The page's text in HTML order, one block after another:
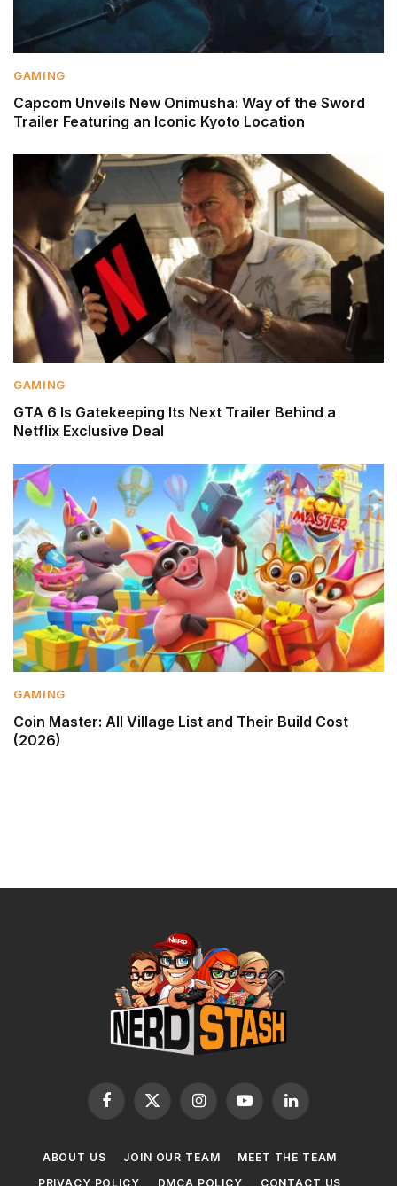
GAMING
Capcom Unveils New Onimusha: Way of the Sword
Trailer Featuring an Iconic Kyoto Location
GAMING
GTA 6 Is Gatekeeping Its Next Trailer Behind a
Netflix Exclusive Deal
GAMING
Coin Master: All Village List and Their Build Cost
(2026)
Facebook
X
InstagramYouTubeLinkedIn
ABOUT US JOIN OUR TEAM
MEET THE TEAM
PRIVACY POLICY
DMCA POLICY CONTACT US